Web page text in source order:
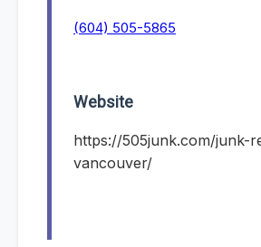
(604) 505-5865
Website
https://505junk.com/junk-
vancouver/